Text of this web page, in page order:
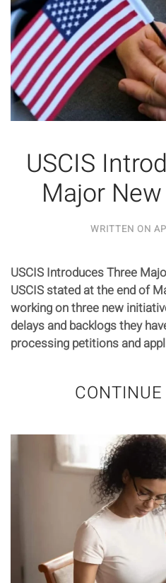
USCIS
Major
WRITTEN ON
USCIS Introduces Three
USCIS stated at the end of
working on three new
delays and backlogs they
processing petitions and